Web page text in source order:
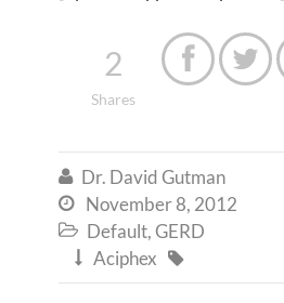
2
Shares
 
 Dr. David Gutman
 November 8, 2012
 Default,GERD
 Aciphex 